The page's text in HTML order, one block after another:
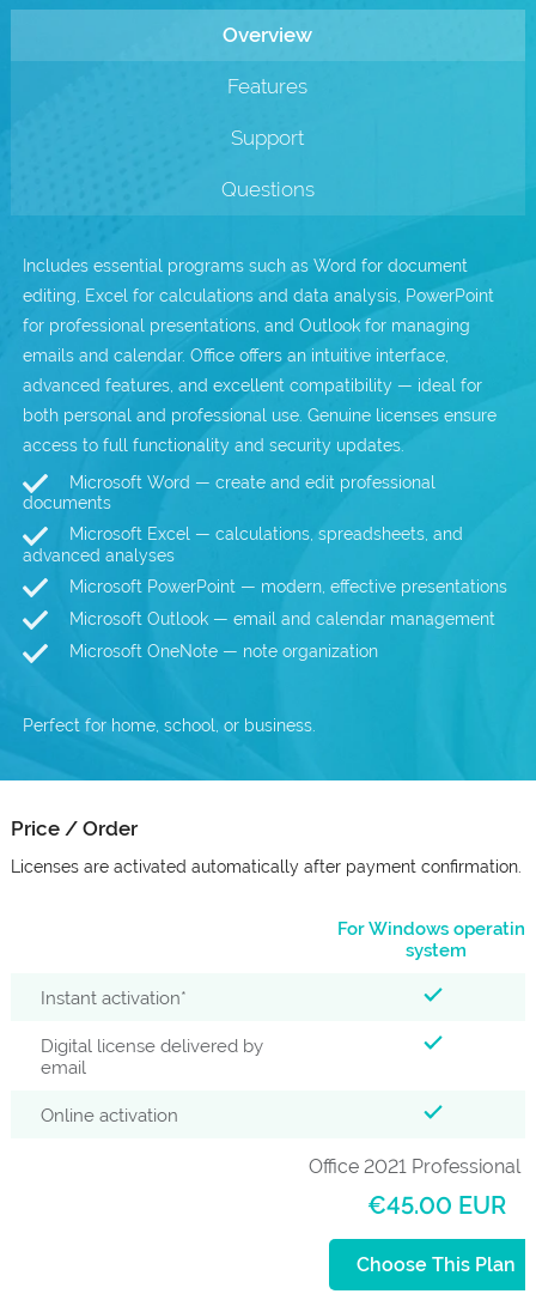
Payment Methods
Network Statistics
Overview
Features
Support
Questions
Includes essential programs such as Word for document
editing, Excel for calculations and data analysis, PowerPoint
for professional presentations, and Outlook for managing
emails and calendar. Office offers an intuitive interface,
advanced features, and excellent compatibility — ideal for
both personal and professional use. Genuine licenses ensure
access to full functionality and security updates.
Microsoft Word — create and edit professional
documents
Microsoft Excel — calculations, spreadsheets, and
advanced analyses
Microsoft PowerPoint — modern, effective presentations
Microsoft Outlook — email and calendar management
Microsoft OneNote — note organization
Perfect for home, school, or business.
Price / Order
Licenses are activated automatically after payment confirmation.
For Windows operating
system
Instant activation*
Digital license delivered by
email
Online activation
Office 2021 Professional
€45.00 EUR
Choose This Plan